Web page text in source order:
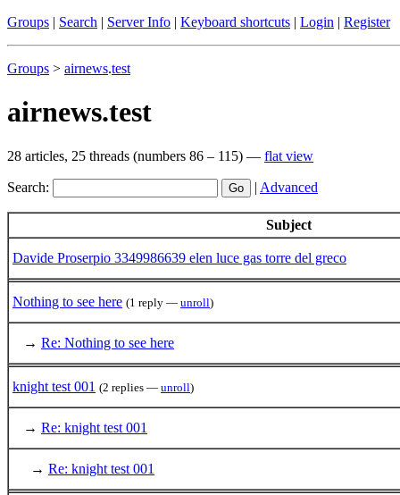
Groups | Search | Server Info | Keyboard shortcuts | Login | Register
Groups > airnews.test
airnews.test
28 articles, 25 threads (numbers 86 – 115) — flat view
Search: | Advanced
Subject
Davide Proserpio 3349986639 elen luce gas torre del greco
Nothing to see here (1 reply — unroll)
→ Re: Nothing to see here
knight test 001 (2 replies — unroll)
→ Re: knight test 001
→ Re: knight test 001